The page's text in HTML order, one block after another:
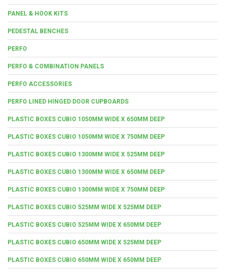
PANEL & HOOK KITS
PEDESTAL BENCHES
PERFO
PERFO & COMBINATION PANELS
PERFO ACCESSORIES
PERFO LINED HINGED DOOR CUPBOARDS
PLASTIC BOXES CUBIO 1050MM WIDE X 650MM DEEP
PLASTIC BOXES CUBIO 1050MM WIDE X 750MM DEEP
PLASTIC BOXES CUBIO 1300MM WIDE X 525MM DEEP
PLASTIC BOXES CUBIO 1300MM WIDE X 650MM DEEP
PLASTIC BOXES CUBIO 1300MM WIDE X 750MM DEEP
PLASTIC BOXES CUBIO 525MM WIDE X 525MM DEEP
PLASTIC BOXES CUBIO 525MM WIDE X 650MM DEEP
PLASTIC BOXES CUBIO 650MM WIDE X 525MM DEEP
PLASTIC BOXES CUBIO 650MM WIDE X 650MM DEEP